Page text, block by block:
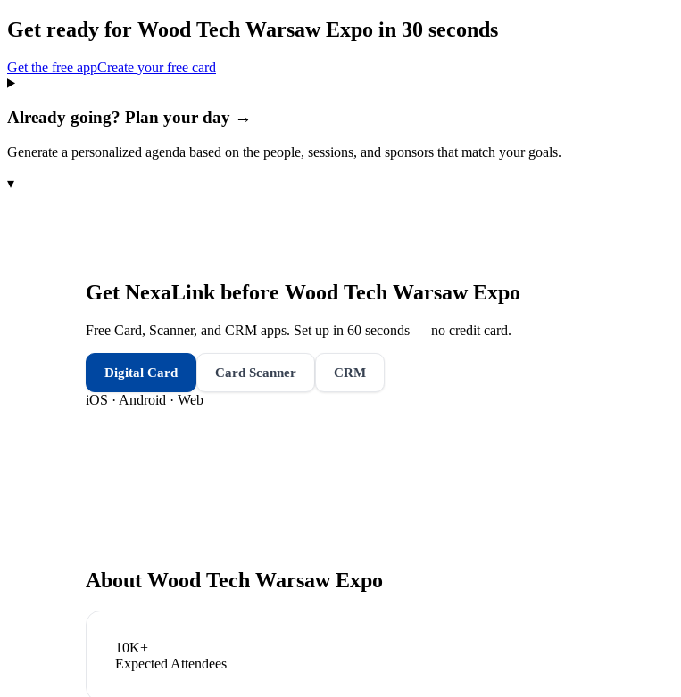
Get ready for Wood Tech Warsaw Expo in 30 seconds
Get the free appCreate your free card
Already going? Plan your day →
Generate a personalized agenda based on the people, sessions, and sponsors that match your goals.
▾
Get NexaLink before Wood Tech Warsaw Expo
Free Card, Scanner, and CRM apps. Set up in 60 seconds — no credit card.
Digital Card Card Scanner CRM
iOS · Android · Web
About Wood Tech Warsaw Expo
10K+
Expected Attendees